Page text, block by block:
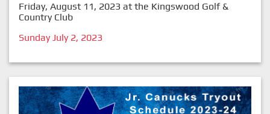
Friday, August 11, 2023 at the Kingswood Golf &
Country Club
Sunday July 2, 2023